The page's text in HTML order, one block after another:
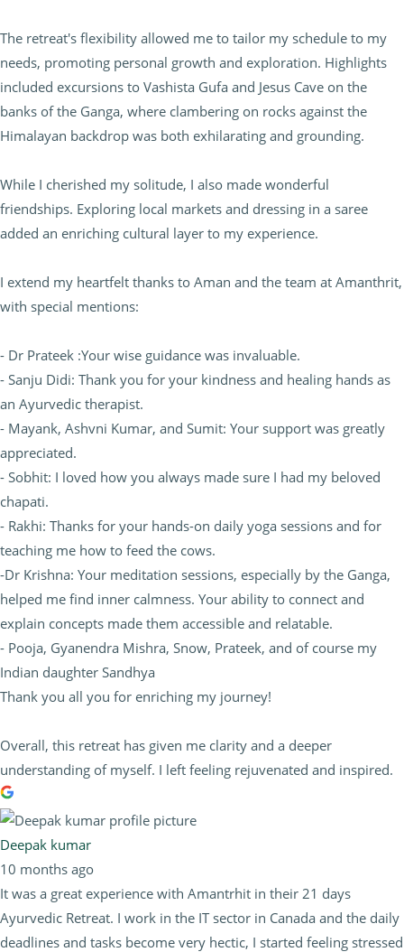
The retreat's flexibility allowed me to tailor my schedule to my
needs, promoting personal growth and exploration. Highlights
included excursions to Vashista Gufa and Jesus Cave on the
banks of the Ganga, where clambering on rocks against the
Himalayan backdrop was both exhilarating and grounding.
While I cherished my solitude, I also made wonderful
friendships. Exploring local markets and dressing in a saree
added an enriching cultural layer to my experience.
I extend my heartfelt thanks to Aman and the team at Amanthrit,
with special mentions:
- Dr Prateek :Your wise guidance was invaluable.
- Sanju Didi: Thank you for your kindness and healing hands as
an Ayurvedic therapist.
- Mayank, Ashvni Kumar, and Sumit: Your support was greatly
appreciated.
- Sobhit: I loved how you always made sure I had my beloved
chapati.
- Rakhi: Thanks for your hands-on daily yoga sessions and for
teaching me how to feed the cows.
-Dr Krishna: Your meditation sessions, especially by the Ganga,
helped me find inner calmness. Your ability to connect and
explain concepts made them accessible and relatable.
- Pooja, Gyanendra Mishra, Snow, Prateek, and of course my
Indian daughter Sandhya
Thank you all you for enriching my journey!
Overall, this retreat has given me clarity and a deeper
understanding of myself. I left feeling rejuvenated and inspired.
Deepak kumar
10 months ago
It was a great experience with Amantrhit in their 21 days
Ayurvedic Retreat. I work in the IT sector in Canada and the daily
deadlines and tasks become very hectic, I started feeling stressed